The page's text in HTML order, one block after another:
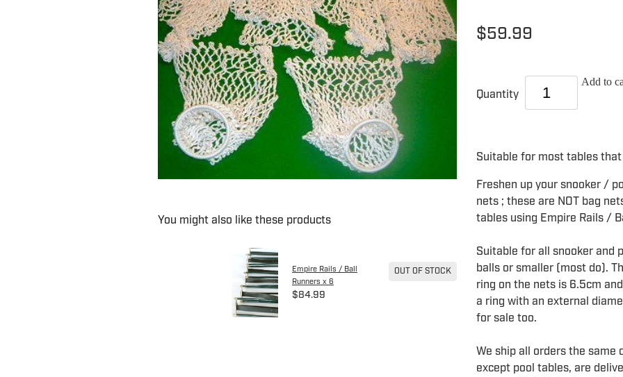
You might also like these products
Empire Rails / Ball
Runners x 6
$84.99
OUT OF STOCK
$59.99
Quantity
Add to
Suitable for most tables
Freshen up your snooker /
nets ; these are NOT bag
tables using Empire Rails /
Suitable for all snooker and
balls or smaller (most do).
ring on the nets is 6.5cm
a ring with an external
for sale too.
We ship all orders the same
except pool tables, are